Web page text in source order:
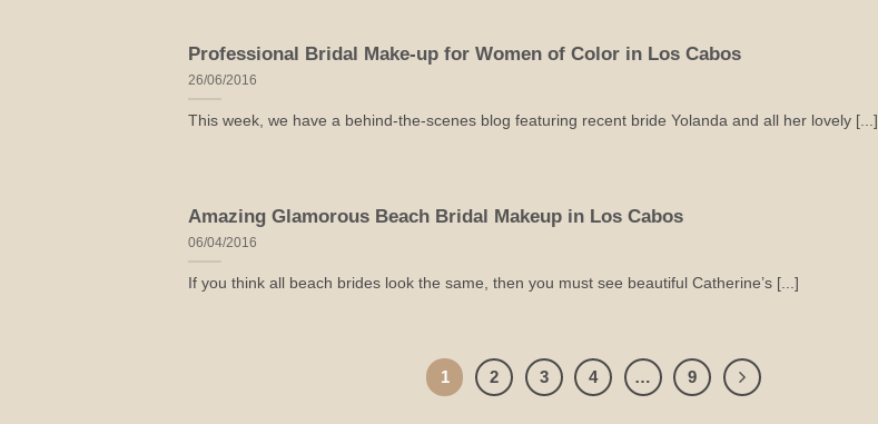
Professional Bridal Make-up for Women of Color in Los Cabos
26/06/2016
This week, we have a behind-the-scenes blog featuring recent bride Yolanda and all her lovely [...]
Amazing Glamorous Beach Bridal Makeup in Los Cabos
06/04/2016
If you think all beach brides look the same, then you must see beautiful Catherine’s [...]
1 2 3 4 … 9